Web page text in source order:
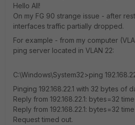
Hello All!
On my FG 90 strange issue - after
interfaces traffic partially dropped.
For example - from my computer
ping server located in VLAN 22:
C:\Windows\System32>ping
Pinging 192.168.22.1 with 32 bytes of
Reply from 192.168.22.1: bytes=32
Reply from 192.168.22.1: bytes=32
Request timed out.